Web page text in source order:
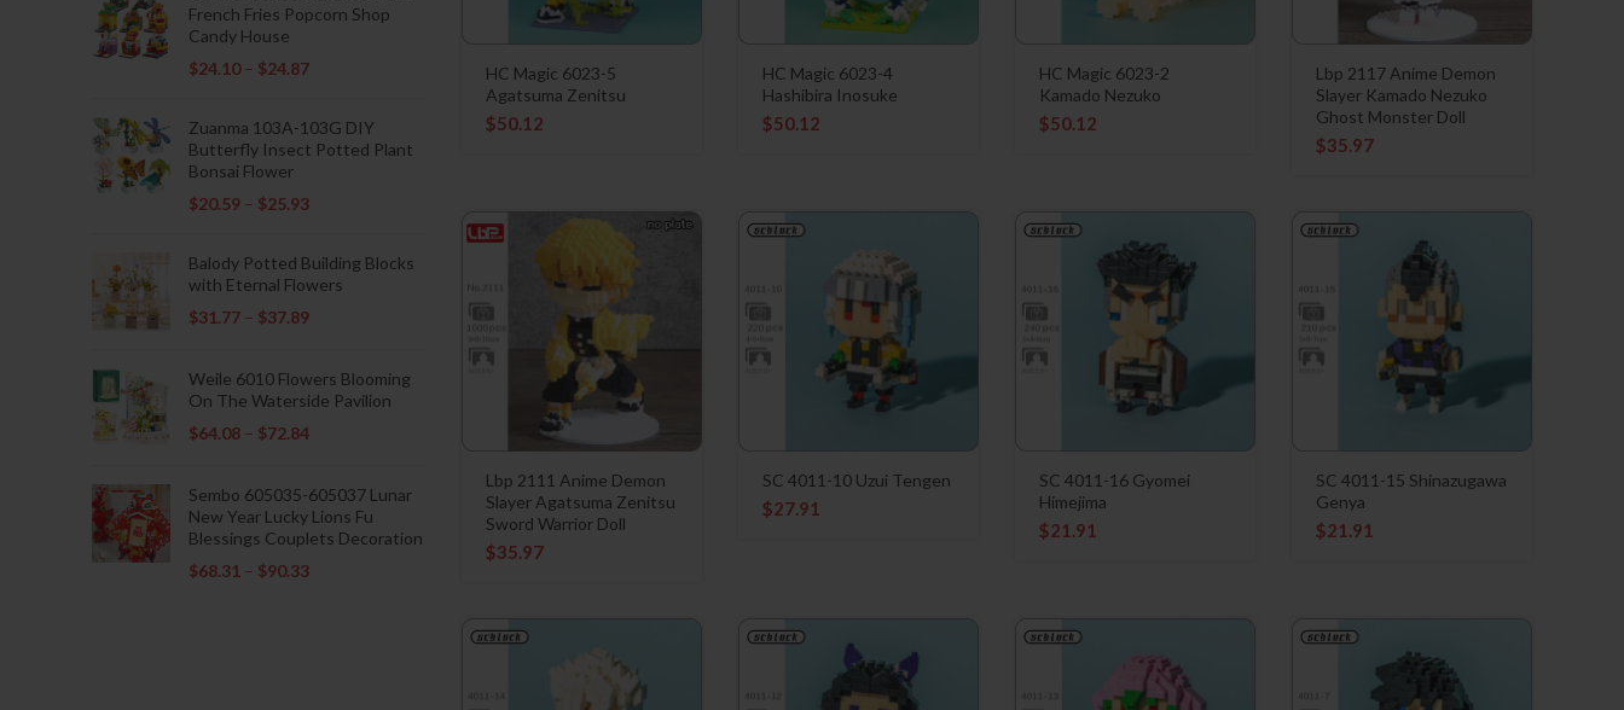
HC Magic 6023-5
Agatsuma Zenitsu
$50.12
HC Magic 6023-4
Hashibira Inosuke
$50.12
HC Magic 6023-2
Kamado Nezuko
$50.12
Lbp 2117 Anime Demon
Slayer Kamado Nezuko
Ghost Monster Doll
$35.97
Lbp 2111 Anime Demon
Slayer Agatsuma Zenitsu
Sword Warrior Doll
$35.97
SC 4011-10 Uzui Tengen
$27.91
SC 4011-16 Gyomei
Himejima
$21.91
SC 4011-15 Shinazugawa
Genya
$21.91
French Fries Popcorn Shop
Candy House
$24.10– $24.87
Zuanma 103A-103G DIY
Butterfly Insect Potted Plant
Bonsai Flower
$20.59 – $25.93
Balody Potted Building Blocks
with Eternal Flowers
$31.77 – $37.89
Weile 6010 Flowers Blooming
On The Waterside Pavilion
$64.08 – $72.84
Sembo 605035-605037 Lunar
New Year Lucky Lions Fu
Blessings Couplets Decoration
$68.31 – $90.33